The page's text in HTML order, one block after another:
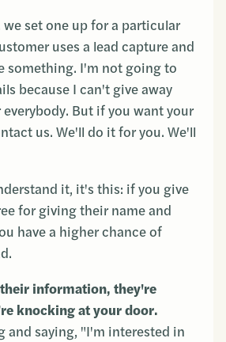
we set one up for a particular
uses a lead capture and
something. I'm not going to
because I can't give away
But if you want your
us. We'll do it for you. We'll
it, it's this: if you give
for giving their name and
have a higher chance of
information, they're
knocking at your door.
and saying, "I'm interested in